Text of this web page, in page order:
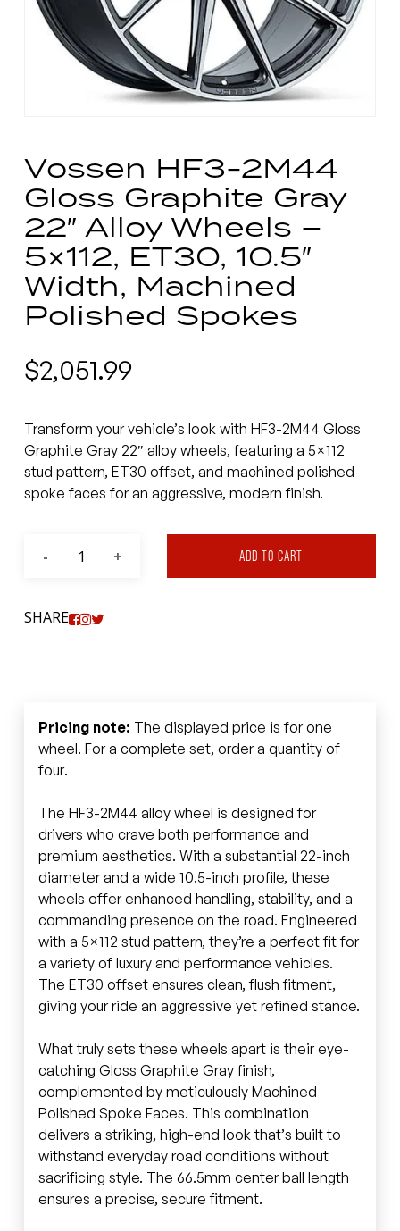
Vossen HF3-2M44
Gloss Graphite Gray
22″ Alloy Wheels –
5×112, ET30, 10.5″
Width, Machined
Polished Spokes
$2,051.99
Transform your vehicle’s look with HF3-2M44 Gloss
Graphite Gray 22″ alloy wheels, featuring a 5×112
stud pattern, ET30 offset, and machined polished
spoke faces for an aggressive, modern finish.
ADD TO CART
SHARE
Pricing note: The displayed price is for one
wheel. For a complete set, order a quantity of
four.
The HF3-2M44 alloy wheel is designed for
drivers who crave both performance and
premium aesthetics. With a substantial 22-inch
diameter and a wide 10.5-inch profile, these
wheels offer enhanced handling, stability, and a
commanding presence on the road. Engineered
with a 5×112 stud pattern, they’re a perfect fit for
a variety of luxury and performance vehicles.
The ET30 offset ensures clean, flush fitment,
giving your ride an aggressive yet refined stance.
What truly sets these wheels apart is their eye-
catching Gloss Graphite Gray finish,
complemented by meticulously Machined
Polished Spoke Faces. This combination
delivers a striking, high-end look that’s built to
withstand everyday road conditions without
sacrificing style. The 66.5mm center ball length
ensures a precise, secure fitment.